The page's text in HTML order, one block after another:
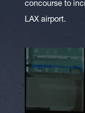
concourse to
LAX airport.